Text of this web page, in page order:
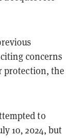
concerns
protection, the
to
10, 2024, but